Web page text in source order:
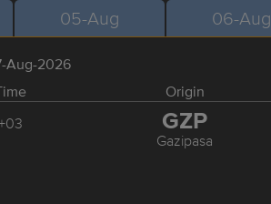
05-Aug 06-Aug
Aug-2026
Origin
GZP
Gazipasa